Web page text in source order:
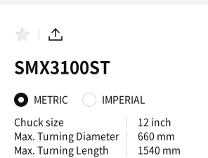
v
o
i
t
e
s
S
a
r
SMX3100ST
METRIC
IMPERIAL
Chuck size
12 inch
Max. Turning Diameter
660 mm
Max. Turning Length
1540 mm